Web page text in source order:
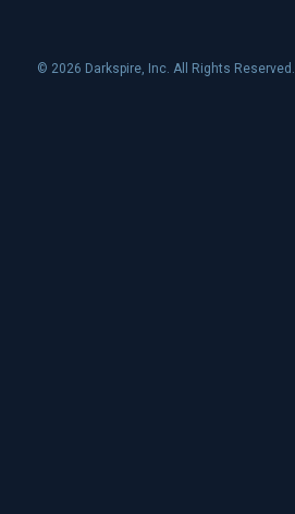
© 2026 Darkspire, Inc. All Rights Reserved.